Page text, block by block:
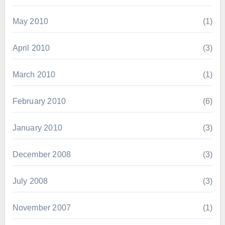
May 2010 (1)
April 2010 (3)
March 2010 (1)
February 2010 (6)
January 2010 (3)
December 2008 (3)
July 2008 (3)
November 2007 (1)